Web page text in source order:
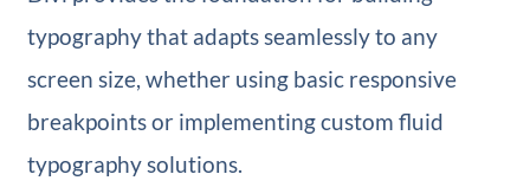
typography that adapts seamlessly to any
screen size, whether using basic responsive
breakpoints or implementing custom fluid
typography solutions.